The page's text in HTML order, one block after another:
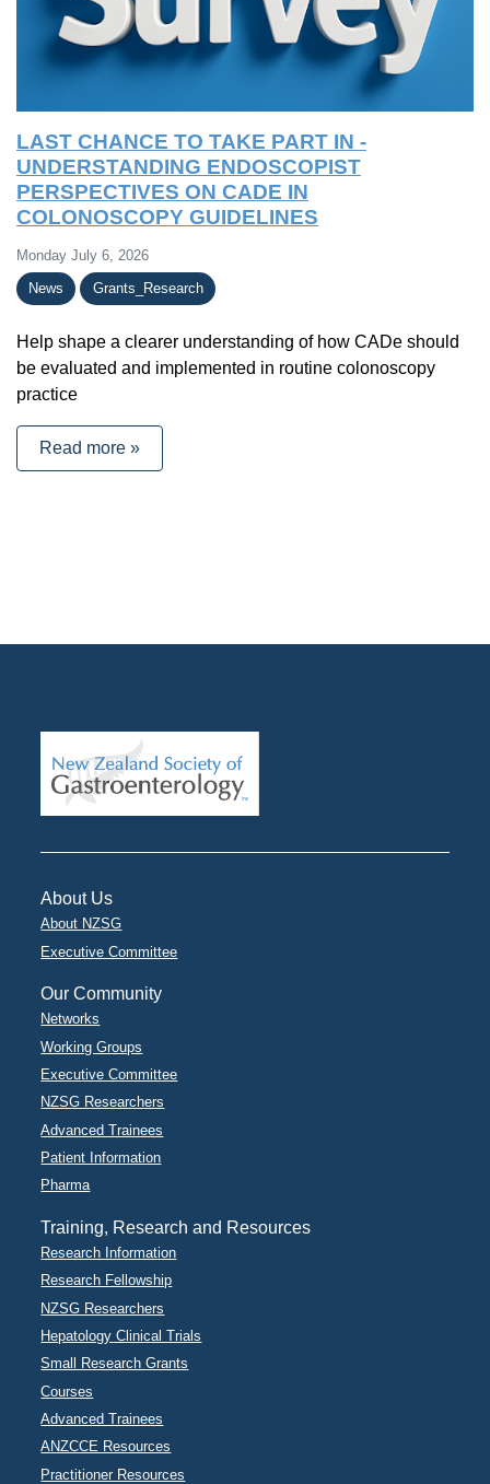
LAST CHANCE TO TAKE PART IN -
UNDERSTANDING ENDOSCOPIST
PERSPECTIVES ON CADE IN
COLONOSCOPY GUIDELINES
Monday July 6, 2026
News
Grants_Research
Help shape a clearer understanding of how CADe should
be evaluated and implemented in routine colonoscopy
practice
Read more »
About Us
About NZSG
Executive Committee
Our Community
Networks
Working Groups
Executive Committee
NZSG Researchers
Advanced Trainees
Patient Information
Pharma
Training, Research and Resources
Research Information
Research Fellowship
NZSG Researchers
Hepatology Clinical Trials
Small Research Grants
Courses
Advanced Trainees
ANZCCE Resources
Practitioner Resources